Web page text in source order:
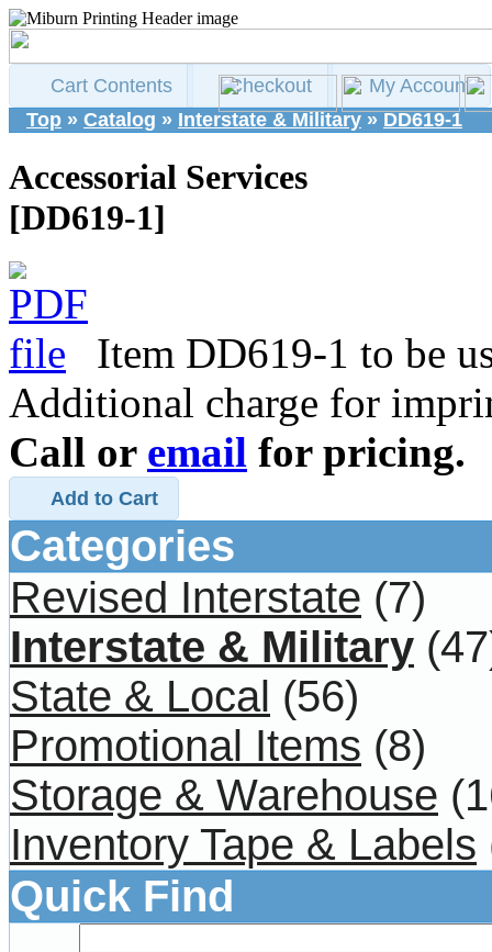
Cart Contents Checkout
My Account
Top » Catalog » Interstate & Military » DD619-1
Accessorial Services
[DD619-1]
Item DD619-1 to be
Additional charge for
Call or email for pricing.
Add to Cart
Categories
Revised Interstate (7)
Interstate & Military
State & Local (56)
Promotional Items (8)
Storage & Warehouse
Inventory Tape & Labels
Quick Find